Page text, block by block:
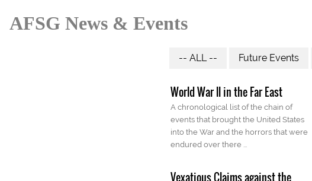
AFSG News & Events
-- ALL -- Future Events
World War ll in the Far East
A chronological list of the chain of
events that brought the United States
into the War and the horrors that were
endured over there ...
Vexatious Claims against the